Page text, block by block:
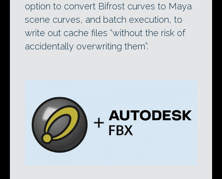
option to convert Bifrost curves to Maya
scene curves, and batch execution, to
write out cache files “without the risk of
accidentally overwriting them”.